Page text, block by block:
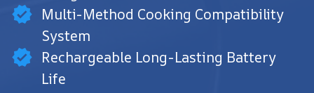
Multi-Method Cooking Compatibility
System
Rechargeable Long-Lasting Battery
Life